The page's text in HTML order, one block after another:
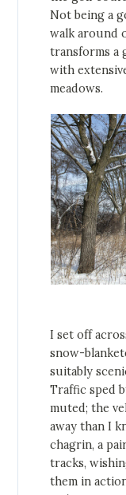
Not being a
walk around
transforms a
with
meadows.
I set off
snow-
suitably
Traffic sped
muted; the
away than I
chagrin, a
tracks,
them in